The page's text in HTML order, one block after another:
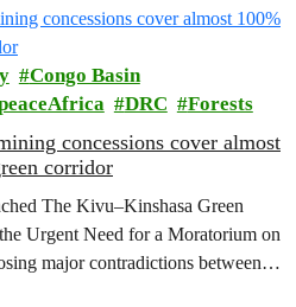
Congo Basin
DRC Forests
concessions cover almost
corridor
The Kivu–Kinshasa Green
Urgent Need for a Moratorium on
major contradictions between
Congo's (DRC) ambitious